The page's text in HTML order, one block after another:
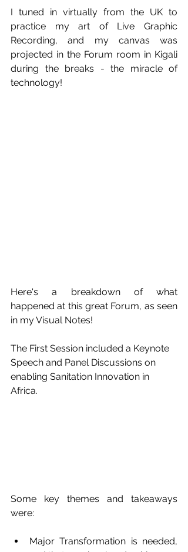
I tuned in virtually from the UK to
practice my art of Live Graphic
Recording, and my canvas was
projected in the Forum room in Kigali
during the breaks - the miracle of
technology!
Here's a breakdown of what
happened at this great Forum, as seen
in my Visual Notes!
The First Session included a Keynote
Speech and Panel Discussions on
enabling Sanitation Innovation in
Africa.
Some key themes and takeaways
were:
Major Transformation is needed,